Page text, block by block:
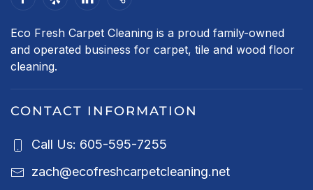
Eco Fresh Carpet Cleaning is a proud family-owned
and operated business for carpet, tile and wood floor
cleaning.
CONTACT INFORMATION
Call Us: 605-595-7255
zach@ecofreshcarpetcleaning.net